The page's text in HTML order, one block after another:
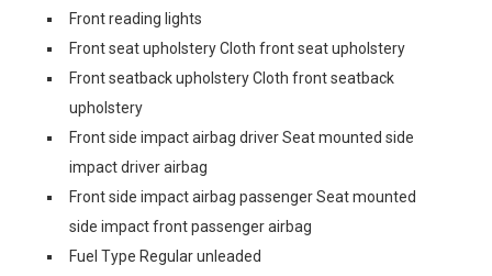
Front reading lights
Front seat upholstery Cloth front seat upholstery
Front seatback upholstery Cloth front seatback
upholstery
Front side impact airbag driver Seat mounted side
impact driver airbag
Front side impact airbag passenger Seat mounted
side impact front passenger airbag
Fuel Type Regular unleaded